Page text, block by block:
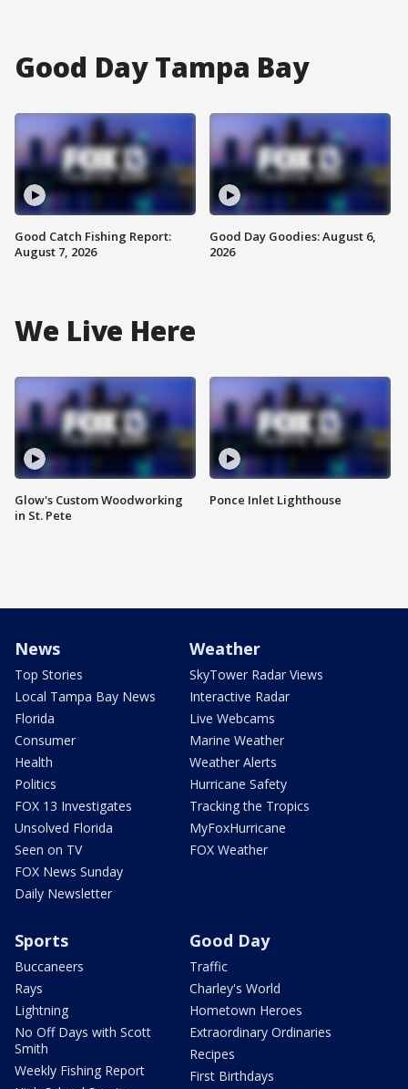
Good Day Tampa Bay
Good Catch Fishing Report:
August 7, 2026
Good Day Goodies: August 6,
2026
We Live Here
Glow's Custom Woodworking
in St. Pete
Ponce Inlet Lighthouse
News
Top Stories
Local Tampa Bay News
Florida
Consumer
Health
Politics
FOX 13 Investigates
Unsolved Florida
Seen on TV
FOX News Sunday
Daily Newsletter
Weather
SkyTower Radar Views
Interactive Radar
Live Webcams
Marine Weather
Weather Alerts
Hurricane Safety
Tracking the Tropics
MyFoxHurricane
FOX Weather
Sports
Buccaneers
Rays
Lightning
No Off Days with Scott
Smith
Weekly Fishing Report
Good Day
Traffic
Charley's World
Hometown Heroes
Extraordinary Ordinaries
Recipes
First Birthdays